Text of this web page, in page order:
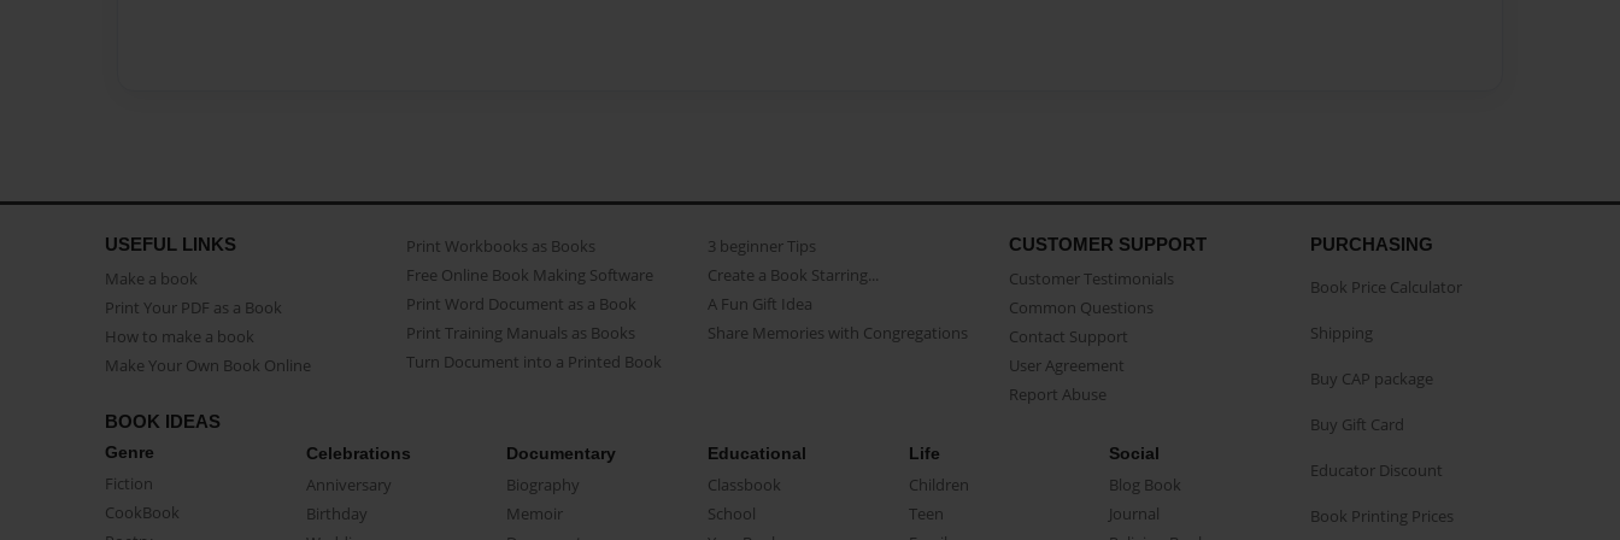
USEFUL LINKS
Make a book
Print Your PDF as a Book
How to make a book
Make Your Own Book Online
Print Workbooks as Books
Free Online Book Making Software
Print Word Document as a Book
Print Training Manuals as Books
Turn Document into a Printed Book
3 beginner Tips
Create a Book Starring...
A Fun Gift Idea
Share Memories with Congregations
CUSTOMER SUPPORT
Customer Testimonials
Common Questions
Contact Support
User Agreement
Report Abuse
BOOK IDEAS
Genre
Fiction
CookBook
Celebrations
Anniversary
Birthday
Documentary
Biography
Memoir
Educational
Classbook
School
Life
Children
Teen
Social
Blog Book
Journal
PURCHASING
Book Price Calculator
Shipping
Buy CAP package
Buy Gift Card
Educator Discount
Book Printing Prices